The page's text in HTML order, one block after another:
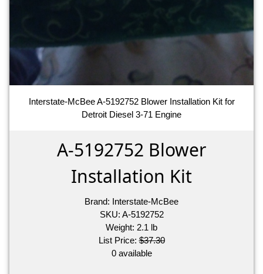
Interstate-McBee A-5192752 Blower Installation Kit for
Detroit Diesel 3-71 Engine
A-5192752 Blower
Installation Kit
Brand: Interstate-McBee
SKU: A-5192752
Weight: 2.1 lb
List Price:$37.30
0 available